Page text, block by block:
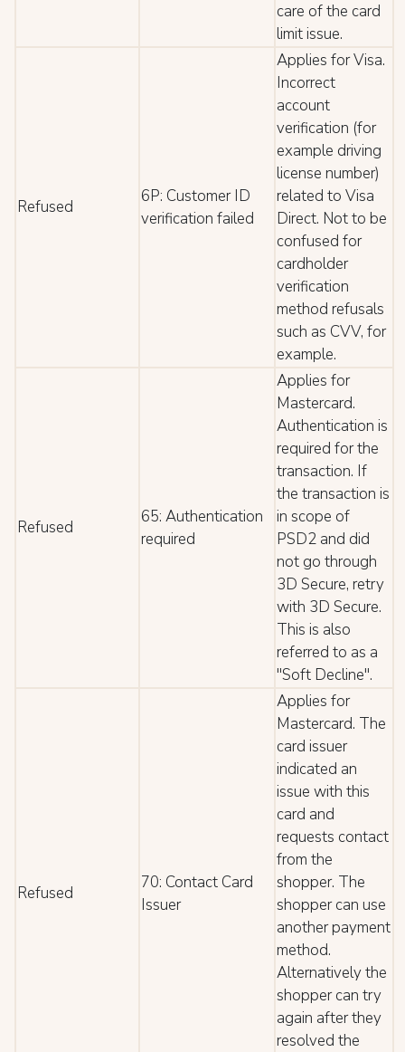
care of the card
limit issue.
Refused
6P: Customer ID
verification failed
Applies for Visa.
Incorrect
account
verification (for
example driving
license number)
related to Visa
Direct. Not to be
confused for
cardholder
verification
method refusals
such as CVV, for
example.
Refused
65: Authentication
required
Applies for
Mastercard.
Authentication is
required for the
transaction. If
the transaction is
in scope of
PSD2 and did
not go through
3D Secure, retry
with 3D Secure.
This is also
referred to as a
"Soft Decline".
Refused
70: Contact Card
Issuer
Applies for
Mastercard. The
card issuer
indicated an
issue with this
card and
requests contact
from the
shopper. The
shopper can use
another payment
method.
Alternatively the
shopper can try
again after they
resolved the